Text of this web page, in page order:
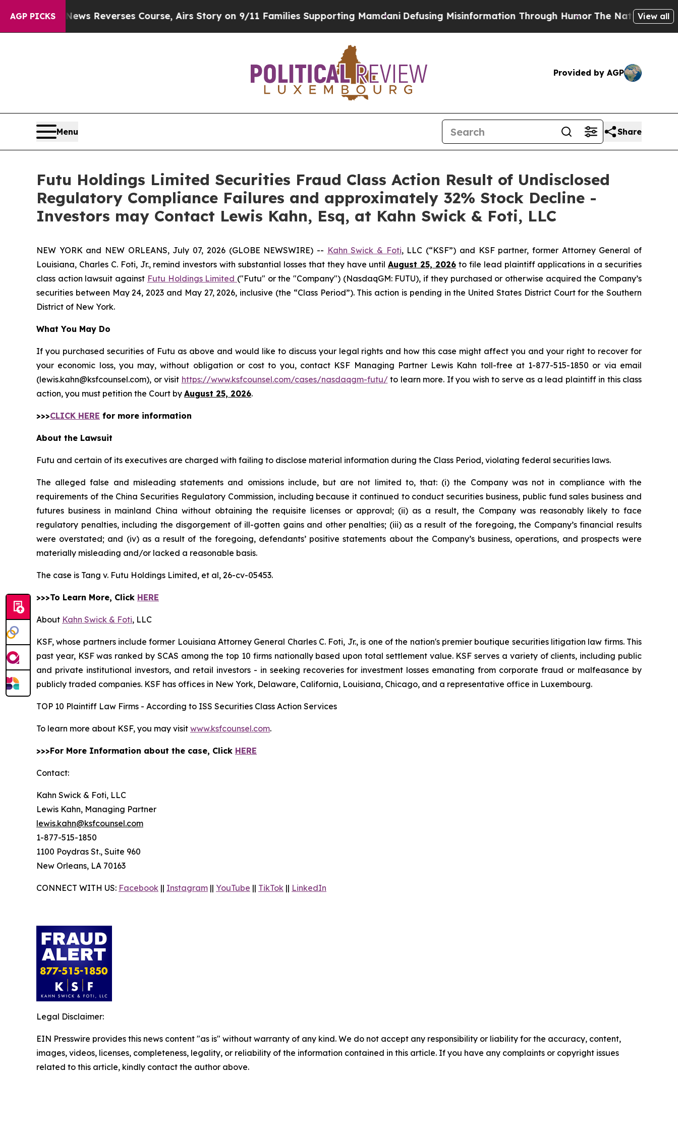
AGP PICKS
CBS News Reverses Course, Airs Story on 9/11 Families Supporting MamdaniDefusing Misinformation Through Humor The National Security
View all
Provided by AGP
Menu Share
Futu Holdings Limited Securities Fraud Class Action Result of Undisclosed
Regulatory Compliance Failures and approximately 32% Stock Decline -
Investors may Contact Lewis Kahn, Esq, at Kahn Swick & Foti, LLC
NEW YORK and NEW ORLEANS, July 07, 2026 (GLOBE NEWSWIRE) -- Kahn Swick & Foti, LLC (“KSF”) and KSF partner, former Attorney General of
Louisiana, Charles C. Foti, Jr., remind investors with substantial losses that they have untilAugust 25, 2026 to file lead plaintiff applications in a securities
class action lawsuit against Futu Holdings Limited ("Futu" or the "Company") (NasdaqGM: FUTU), if they purchased or otherwise acquired the Company’s
securities between May 24, 2023 and May 27, 2026, inclusive (the “Class Period”). This action is pending in the United States District Court for the Southern
District of New York.
What You May Do
If you purchased securities of Futu as above and would like to discuss your legal rights and how this case might affect you and your right to recover for
your economic loss, you may, without obligation or cost to you, contact KSF Managing Partner Lewis Kahn toll-free at 1-877-515-1850 or via email
(lewis.kahn@ksfcounsel.com), or visit https://www.ksfcounsel.com/cases/nasdaqgm-futu/to learn more. If you wish to serve as a lead plaintiff in this class
action, you must petition the Court by August 25, 2026.
>>>CLICK HERE for more information
About the Lawsuit
Futu and certain of its executives are charged with failing to disclose material information during the Class Period, violating federal securities laws.
The alleged false and misleading statements and omissions include, but are not limited to, that: (i) the Company was not in compliance with the
requirements of the China Securities Regulatory Commission, including because it continued to conduct securities business, public fund sales business and
futures business in mainland China without obtaining the requisite licenses or approval; (ii) as a result, the Company was reasonably likely to face
regulatory penalties, including the disgorgement of ill-gotten gains and other penalties; (iii) as a result of the foregoing, the Company’s financial results
were overstated; and (iv) as a result of the foregoing, defendants’ positive statements about the Company’s business, operations, and prospects were
materially misleading and/or lacked a reasonable basis.
The case is Tang v. Futu Holdings Limited, et al, 26-cv-05453.
>>>To Learn More, Click HERE
About Kahn Swick & Foti, LLC
KSF, whose partners include former Louisiana Attorney General Charles C. Foti, Jr., is one of the nation's premier boutique securities litigation law firms. This
past year, KSF was ranked by SCAS among the top 10 firms nationally based upon total settlement value. KSF serves a variety of clients, including public
and private institutional investors, and retail investors - in seeking recoveries for investment losses emanating from corporate fraud or malfeasance by
publicly traded companies. KSF has offices in New York, Delaware, California, Louisiana, Chicago, and a representative office in Luxembourg.
TOP 10 Plaintiff Law Firms - According to ISS Securities Class Action Services
To learn more about KSF, you may visit www.ksfcounsel.com.
>>>For More Information about the case, Click HERE
Contact:
Kahn Swick & Foti, LLC
Lewis Kahn, Managing Partner
lewis.kahn@ksfcounsel.com
1-877-515-1850
1100 Poydras St., Suite 960
New Orleans, LA 70163
CONNECT WITH US: Facebook || Instagram || YouTube || TikTok || LinkedIn
Legal Disclaimer:
EIN Presswire provides this news content "as is" without warranty of any kind. We do not accept any responsibility or liability for the accuracy, content,
images, videos, licenses, completeness, legality, or reliability of the information contained in this article. If you have any complaints or copyright issues
related to this article, kindly contact the author above.